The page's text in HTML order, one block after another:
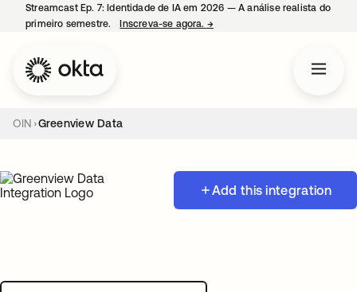
Streamcast Ep. 7: Identidade de IA em 2026 — A análise realista do
primeiro semestre.
Inscreva-se agora. →
OIN Greenview Data
Add this integration